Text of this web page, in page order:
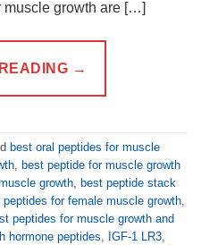
muscle growth are […]
→
best oral peptides for muscle
best peptide for muscle growth
growth
best peptide stack
peptides for female muscle growth
peptides for muscle growth and
hormone peptides IGF-1 LR3